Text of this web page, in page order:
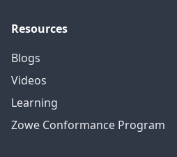
Resources
Blogs
Videos
Learning
Zowe Conformance Program